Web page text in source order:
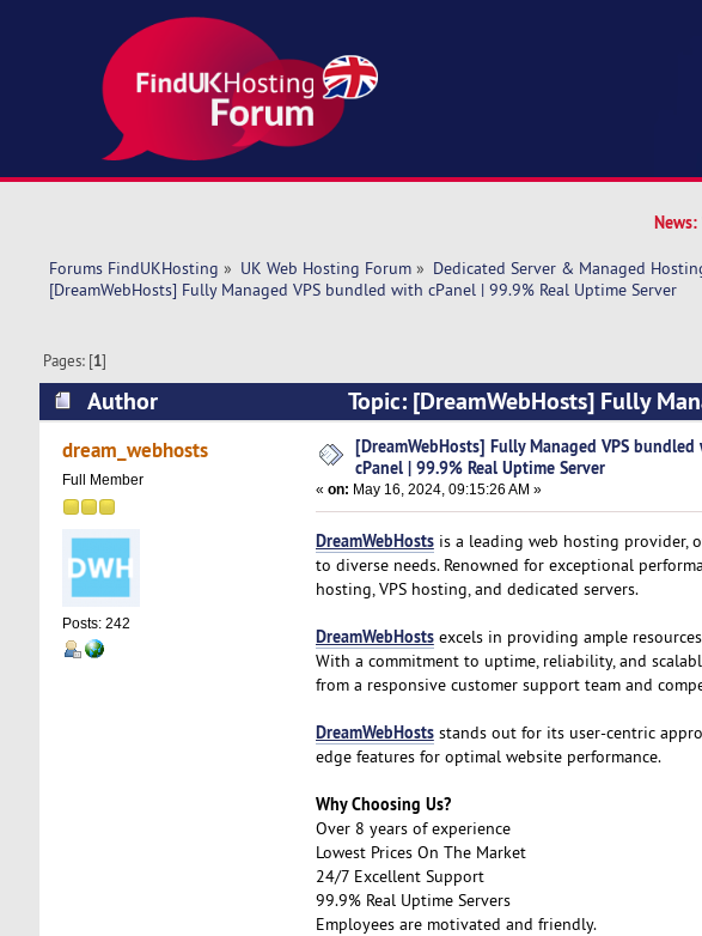
News:
Forums FindUKHosting » UK Web Hosting Forum» Dedicated Server & Managed
[DreamWebHosts] Fully Managed VPS bundled with cPanel | 99.9% Real Uptime Server
Pages: [1]
Author
Topic: [DreamWebHosts] Fully
Uptime Server (Read 9714 times)
dream_webhosts
Full Member
Posts: 242
[DreamWebHosts] Fully Managed VPS bundled
cPanel | 99.9% Real Uptime Server
« on: May 16, 2024, 09:15:26 AM »
DreamWebHostsis a leading web hosting provider,
to diverse needs. Renowned for exceptional
hosting, VPS hosting, and dedicated servers.
DreamWebHostsexcels in providing ample
With a commitment to uptime, reliability, and
from a responsive customer support team and
DreamWebHostsstands out for its user-centric
edge features for optimal website performance.
Why Choosing Us?
Over 8 years of experience
Lowest Prices On The Market
24/7 Excellent Support
99.9% Real Uptime Servers
Employees are motivated and friendly.